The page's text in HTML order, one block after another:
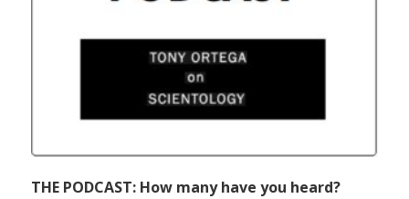
THE PODCAST: How many have you heard?